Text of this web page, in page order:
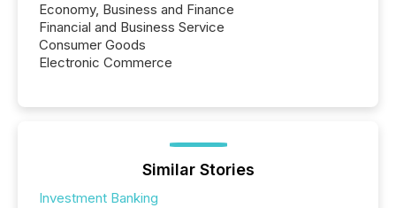
Economy, Business and Finance
Financial and Business Service
Consumer Goods
Electronic Commerce
Similar Stories
Investment Banking